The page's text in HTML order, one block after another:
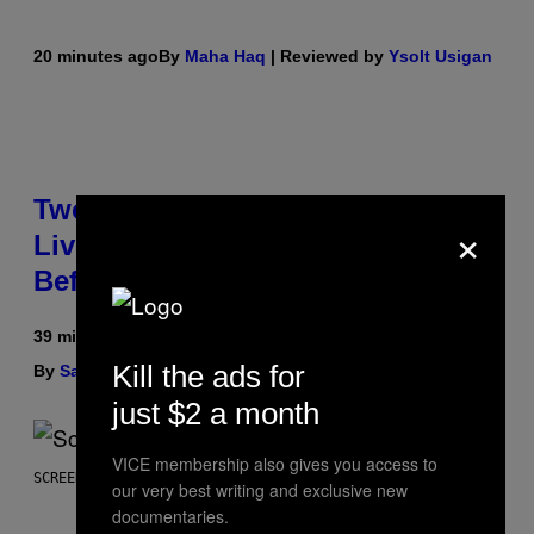
20 minutes agoBy Maha Haq | Reviewed by Ysolt Usigan
Two Pokemon TCG Restocks Are
Live On Amazon—Catch ‘Em
Before They’re Gone
39 minutes ago
By Sam Watanuki| Reviewed byYsolt Usigan
SCREENSHOT: ARROWHEAD GAME STUDIOS
×
Kill the ads for
just $2 a month
VICE membership also gives you access to
our very best writing and exclusive new
documentaries.